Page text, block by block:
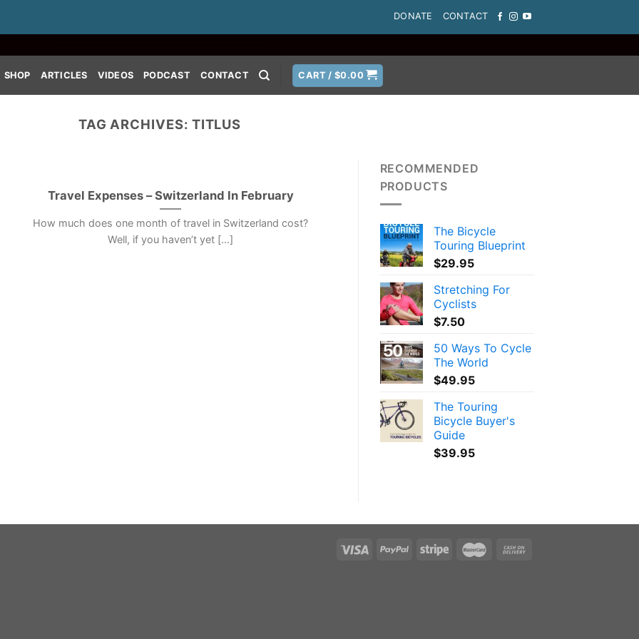
DONATE CONTACT
SHOP ARTICLES VIDEOS PODCAST CONTACT CART /$0.00
TAG ARCHIVES: TITLUS
Travel Expenses – Switzerland In February
How much does one month of travel in Switzerland cost?
Well, if you haven’t yet [...]
RECOMMENDED
PRODUCTS
The Bicycle
Touring Blueprint
$29.95
Stretching For
Cyclists
$7.50
50 Ways To Cycle
The World
$49.95
The Touring
Bicycle Buyer's
Guide
$39.95